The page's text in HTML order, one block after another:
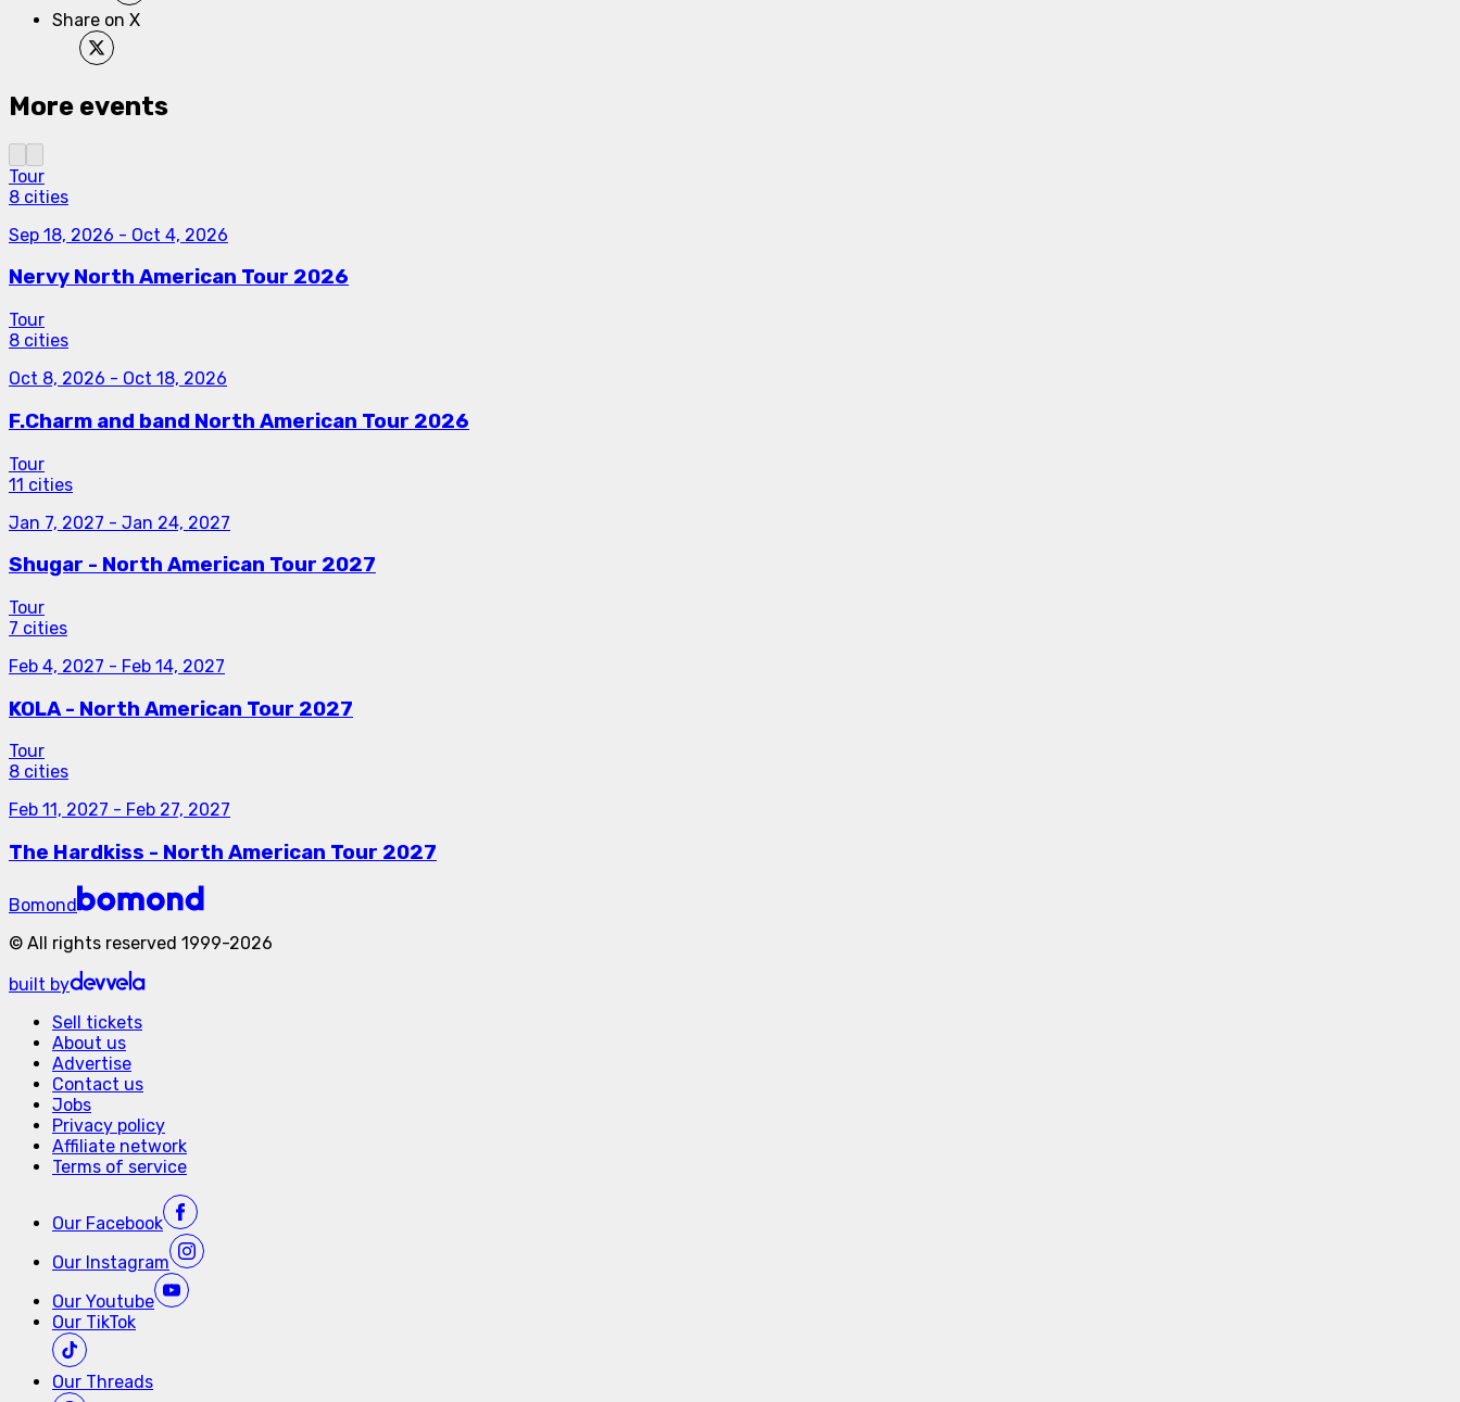
Share on X
More events
Tour
8 cities
Sep 18, 2026 - Oct 4, 2026
Nervy North American Tour 2026
Tour
8 cities
Oct 8, 2026 - Oct 18, 2026
F.Charm and band North American Tour 2026
Tour
11 cities
Jan 7, 2027 - Jan 24, 2027
Shugar - North American Tour 2027
Tour
7 cities
Feb 4, 2027 - Feb 14, 2027
KOLA - North American Tour 2027
Tour
8 cities
Feb 11, 2027 - Feb 27, 2027
The Hardkiss - North American Tour 2027
Bomond
© All rights reserved 1999-2026
built by
Sell tickets
About us
Advertise
Contact us
Jobs
Privacy policy
Affiliate network
Terms of service
Our Facebook
Our Instagram
Our Youtube
Our TikTok
Our Threads